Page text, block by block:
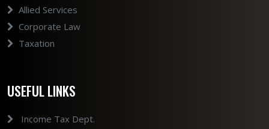
Allied Services
Corporate Law
Taxation
USEFUL LINKS
Income Tax Dept.